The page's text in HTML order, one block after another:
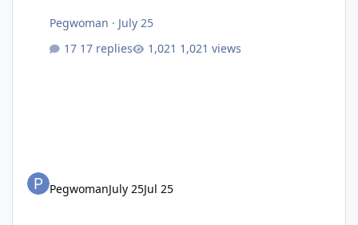
Pegwoman · July 25
17 replies
1,021 views
PegwomanJuly 25Jul 25